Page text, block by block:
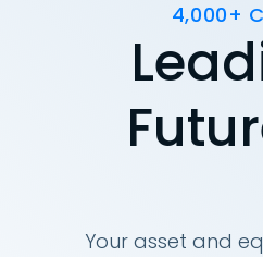
4,000+
Your asset and